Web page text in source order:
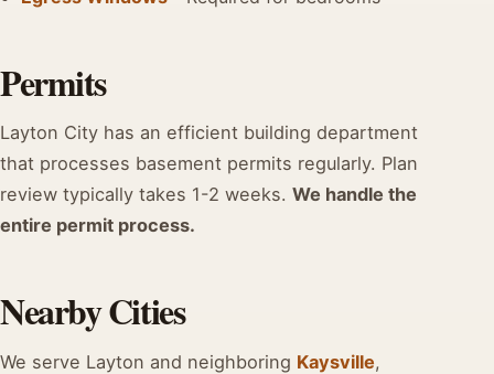
Permits
Layton City has an efficient building department
that processes basement permits regularly. Plan
review typically takes 1-2 weeks. We handle the
entire permit process.
Nearby Cities
We serve Layton and neighboring Kaysville,